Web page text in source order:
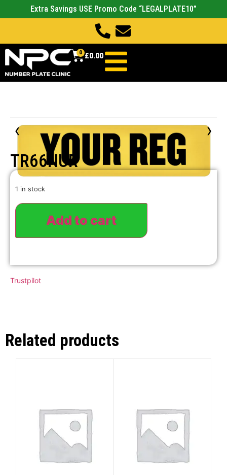
Extra Savings USE Promo Code “LEGALPLATE10”
£0.00
0
‹ ›
TR66NUR
1 in stock
Add to cart
Trustpilot
Related products